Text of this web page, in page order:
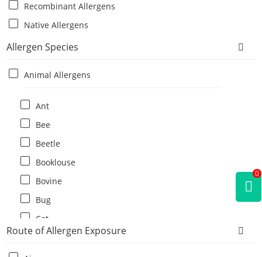
Recombinant Allergens
Native Allergens
Allergen Species
Animal Allergens
Ant
Bee
Beetle
Booklouse
Bovine
Bug
Cat
Cat flea
Route of Allergen Exposure
0